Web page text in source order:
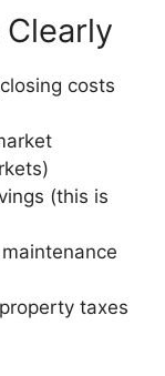
costs
(this is
taxes